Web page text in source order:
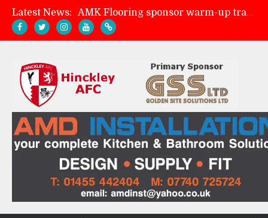
Latest News:
AMK Flooring sponsor warm-up tracksuits
Skegness Town 2-2 Hinckley AFC
Match Preview: Skegness Town (a)